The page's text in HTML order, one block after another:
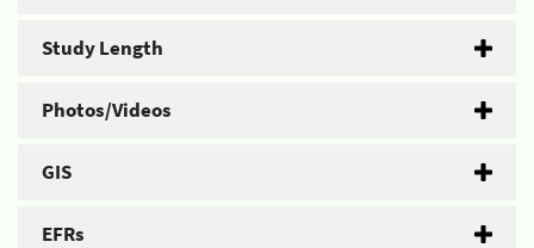
Study Length
Photos/Videos
GIS
EFRs